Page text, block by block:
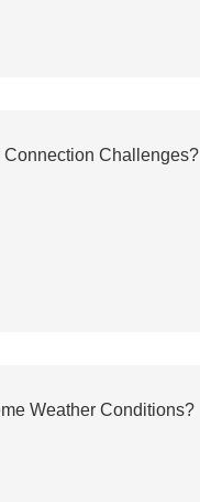
Challenges?
Weather Conditions?